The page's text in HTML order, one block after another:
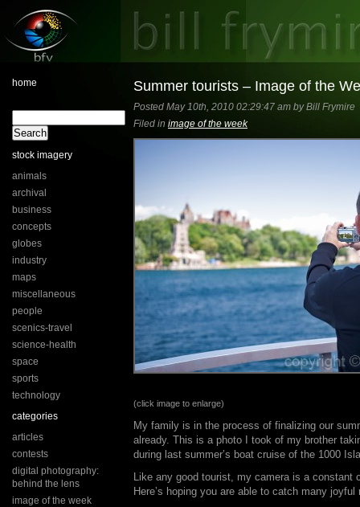
home
stock imagery
animals
archival
business
concepts
globes
industry
maps
miscellaneous
people
scenics-travel
science-health
space
sports
technology
categories
articles
contests
digital photography:
behind the lens
image of the week
Summer tourists – Image of the
Posted May 10th, 2010 02:29:47 am by Bill Frymire
Filed in image of the week
(click image to enlarge)
My family is in the process of finalizing our
already. This is a photo I took of my brother
during last summer’s boat cruise of the 1000
Like any good tourist, my camera is a constant
Here’s hoping you are able to catch many